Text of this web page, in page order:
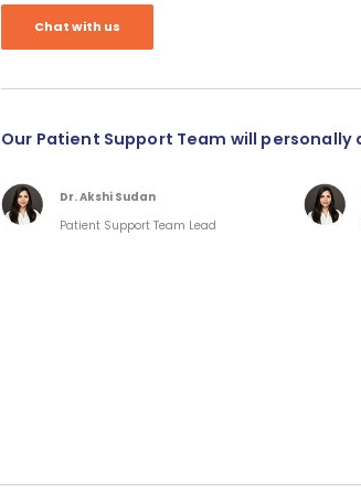
Chat with us
Our Patient Support Team will personally
Dr. Akshi Sudan
Patient Support Team Lead